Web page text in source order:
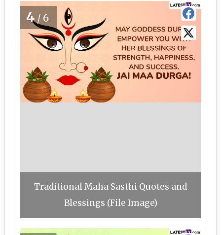
4 /6
Traditional Maha Sasthi Quotes and
Blessings (File Image)